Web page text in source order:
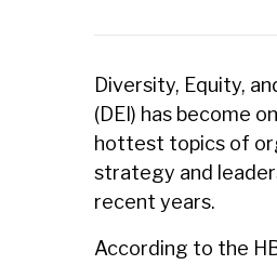
Diversity, Equity,
(DEI) has become
hottest topics of
strategy and
recent years.
According to the